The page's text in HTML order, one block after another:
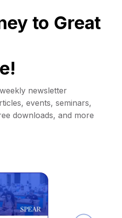
to Great
newsletter
events, seminars,
downloads, and more